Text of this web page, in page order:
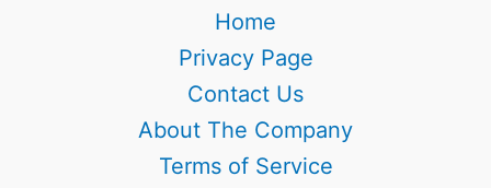
Home
Privacy Page
Contact Us
About The Company
Terms of Service